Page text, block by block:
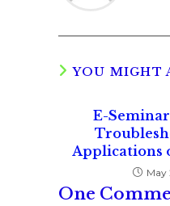
YOU MIGHT
E-
Applications
May
One